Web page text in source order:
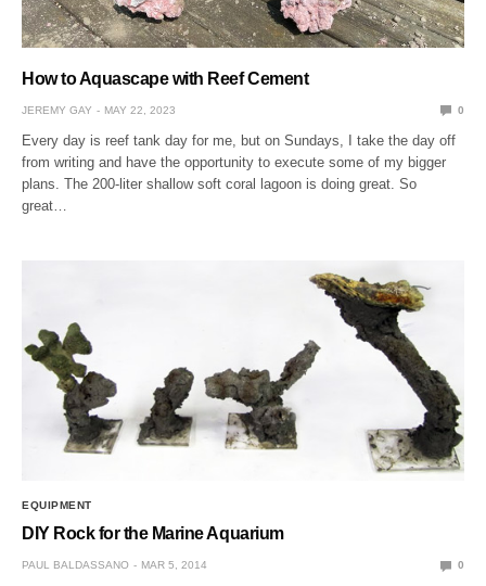
How to Aquascape with Reef Cement
JEREMY GAY MAY 22, 2023 0
Every day is reef tank day for me, but on Sundays, I take the day off
from writing and have the opportunity to execute some of my bigger
plans. The 200-liter shallow soft coral lagoon is doing great. So
great…
EQUIPMENT
DIY Rock for the Marine Aquarium
PAUL BALDASSANO MAR 5, 2014 0